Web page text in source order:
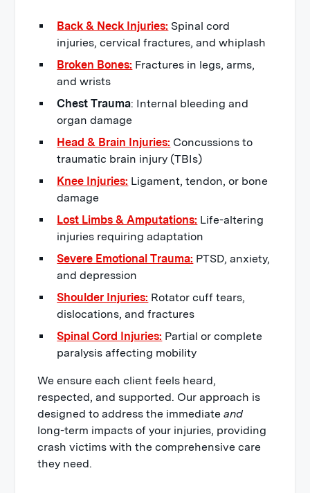
Back & Neck Injuries: Spinal cord
injuries, cervical fractures, and whiplash
Broken Bones: Fractures in legs, arms,
and wrists
Chest Trauma: Internal bleeding and
organ damage
Head & Brain Injuries: Concussions to
traumatic brain injury (TBIs)
Knee Injuries: Ligament, tendon, or bone
damage
Lost Limbs & Amputations: Life-altering
injuries requiring adaptation
Severe Emotional Trauma: PTSD, anxiety,
and depression
Shoulder Injuries: Rotator cuff tears,
dislocations, and fractures
Spinal Cord Injuries: Partial or complete
paralysis affecting mobility
We ensure each client feels heard,
respected, and supported. Our approach is
designed to address the immediateand
long-term impacts of your injuries, providing
crash victims with the comprehensive care
they need.